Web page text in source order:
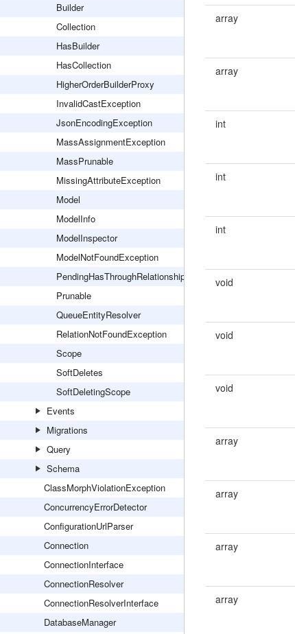
Builder
Collection
HasBuilder
HasCollection
HigherOrderBuilderProxy
InvalidCastException
JsonEncodingException
MassAssignmentException
MassPrunable
MissingAttributeException
Model
ModelInfo
ModelInspector
ModelNotFoundException
PendingHasThroughRelationship
Prunable
QueueEntityResolver
RelationNotFoundException
Scope
SoftDeletes
SoftDeletingScope
Events
Migrations
Query
Schema
ClassMorphViolationException
ConcurrencyErrorDetector
ConfigurationUrlParser
Connection
ConnectionInterface
ConnectionResolver
ConnectionResolverInterface
DatabaseManager
array
array
int
int
int
void
void
void
array
array
array
array